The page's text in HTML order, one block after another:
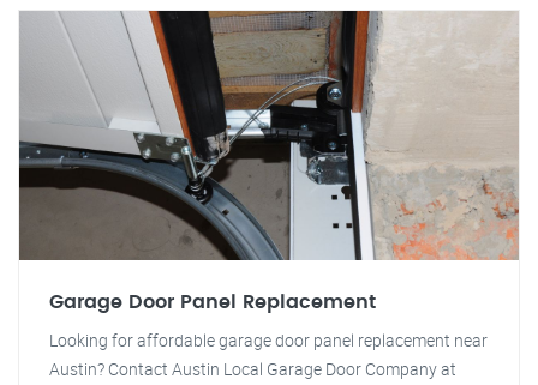
Garage Door Panel Replacement
Looking for affordable garage door panel replacement near
Austin? Contact Austin Local Garage Door Company at